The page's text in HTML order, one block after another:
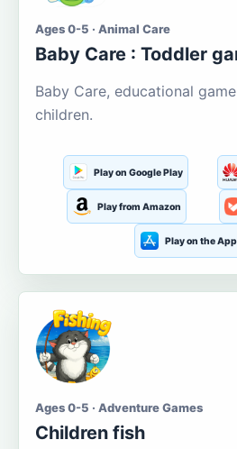
Ages 0-5 · Animal Care
Baby Care : Toddler
Baby Care, educational
children.
Play on Google Play
Play from Amazon
Play on the
Ages 0-5 · Adventure Games
Children fish